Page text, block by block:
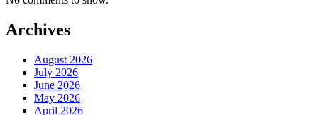
Archives
August 2026
July 2026
June 2026
May 2026
April 2026